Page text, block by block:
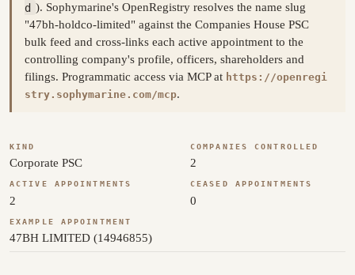
d ). Sophymarine's OpenRegistry resolves the name slug
"47bh-holdco-limited" against the Companies House PSC
bulk feed and cross-links each active appointment to the
controlling company's profile, officers, shareholders and
filings. Programmatic access via MCP at https://openregi
stry.sophymarine.com/mcp.
KIND
Corporate PSC
COMPANIES CONTROLLED
2
ACTIVE APPOINTMENTS
2
CEASED APPOINTMENTS
0
EXAMPLE APPOINTMENT
47BH LIMITED (14946855)